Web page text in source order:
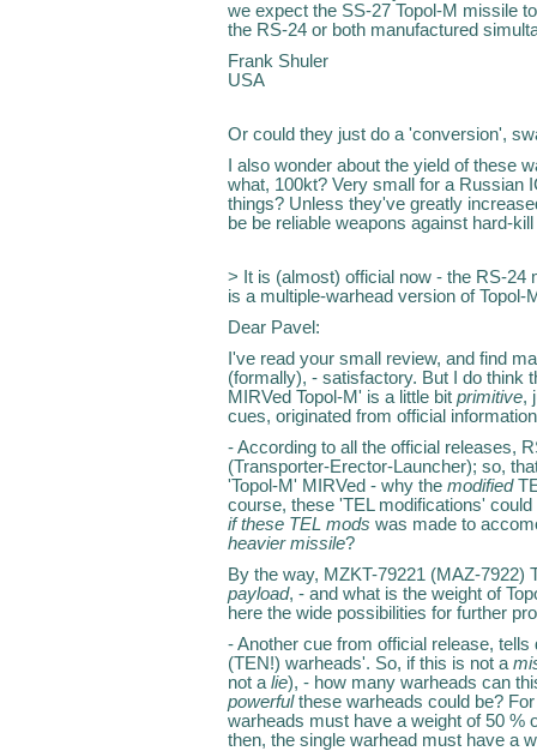
we expect the SS-27 Topol-M missile
the RS-24 or both manufactured
Frank Shuler
USA
Or could they just do a 'conversion',
I also wonder about the yield of these
what, 100kt? Very small for a Russian
things? Unless they've greatly
be be reliable weapons against hard-
> It is (almost) official now - the RS-24
is a multiple-warhead version of Topol-
Dear Pavel:
I've read your small review, and find
(formally), - satisfactory. But I do think
MIRVed Topol-M' is a little bit primitive,
cues, originated from official
- According to all the official releases,
(Transporter-Erector-Launcher); so,
'Topol-M' MIRVed - why the modified
course, these 'TEL modifications'
if these TEL mods was made to
heavier missile?
By the way, MZKT-79221 (MAZ-7922)
payload, - and what is the weight of
here the wide possibilities for further
- Another cue from official release,
(TEN!) warheads'. So, if this is not a
not a lie), - how many warheads can
powerfulthese warheads could be?
warheads must have a weight of 50 %
then, the single warhead must have a